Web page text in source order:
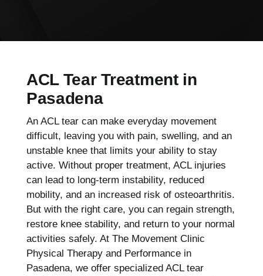
ACL Tear Treatment in
Pasadena
An ACL tear can make everyday movement
difficult, leaving you with pain, swelling, and an
unstable knee that limits your ability to stay
active. Without proper treatment, ACL injuries
can lead to long-term instability, reduced
mobility, and an increased risk of osteoarthritis.
But with the right care, you can regain strength,
restore knee stability, and return to your normal
activities safely. At The Movement Clinic
Physical Therapy and Performance in
Pasadena, we offer specialized ACL tear